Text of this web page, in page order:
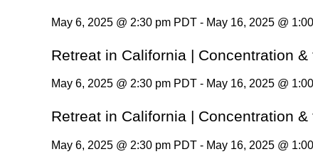
May 6, 2025 @ 2:30 pm PDT - May 16, 2025 @
Retreat in California | Concentration &
May 6, 2025 @ 2:30 pm PDT - May 16, 2025 @
Retreat in California | Concentration &
May 6, 2025 @ 2:30 pm PDT - May 16, 2025 @